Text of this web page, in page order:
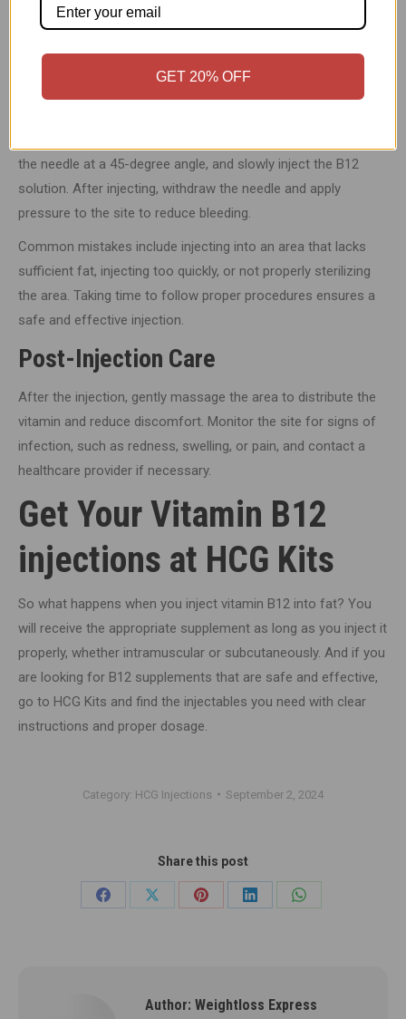
syringe, and the B12 vial.
an alcohol swab to prevent infection.
Proper Injection Technique
the needle at a 45-degree angle, and slowly inject the B12
solution. After injecting, withdraw the needle and apply
pressure to the site to reduce bleeding.
Common mistakes include injecting into an area that lacks
sufficient fat, injecting too quickly, or not properly sterilizing
the area. Taking time to follow proper procedures ensures a
safe and effective injection.
Post-Injection Care
After the injection, gently massage the area to distribute the
vitamin and reduce discomfort. Monitor the site for signs of
infection, such as redness, swelling, or pain, and contact a
healthcare provider if necessary.
Get Your Vitamin B12
injections at HCG Kits
So what happens when you inject vitamin B12 into fat? You
will receive the appropriate supplement as long as you inject it
properly, whether intramuscular or subcutaneously. And if you
are looking for B12 supplements that are safe and effective,
go to HCG Kits and find the injectables you need with clear
instructions and proper dosage.
Category: HCG Injections September 2, 2024
Share this post
Share
Share
Share
Share
Share
Author: Weightloss Express
GET 20% OFF